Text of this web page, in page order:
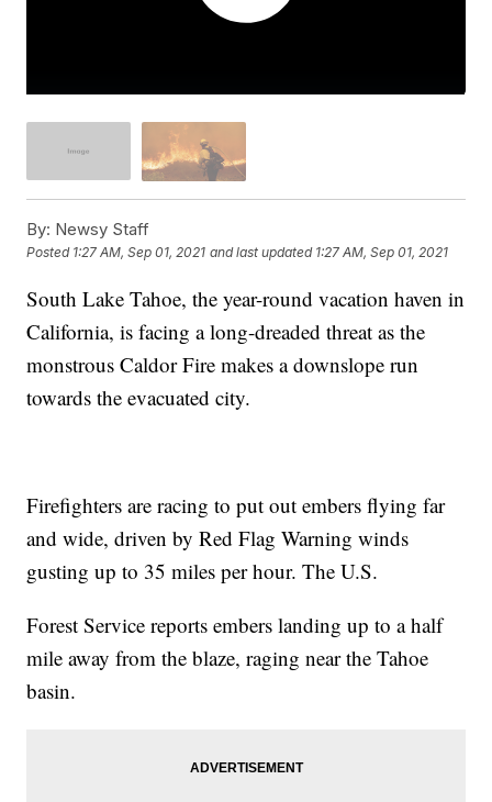
By: Newsy Staff
Posted 1:27 AM, Sep 01, 2021 and last updated 1:27 AM, Sep 01, 2021
South Lake Tahoe, the year-round vacation haven in
California, is facing a long-dreaded threat as the
monstrous Caldor Fire makes a downslope run
towards the evacuated city.
Firefighters are racing to put out embers flying far
and wide, driven by Red Flag Warning winds
gusting up to 35 miles per hour. The U.S.
Forest Service reports embers landing up to a half
mile away from the blaze, raging near the Tahoe
basin.